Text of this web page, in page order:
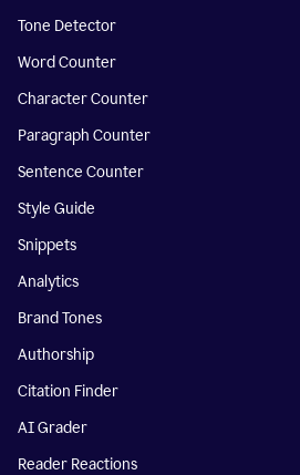
Tone Detector
Word Counter
Character Counter
Paragraph Counter
Sentence Counter
Style Guide
Snippets
Analytics
Brand Tones
Authorship
Citation Finder
AI Grader
Reader Reactions